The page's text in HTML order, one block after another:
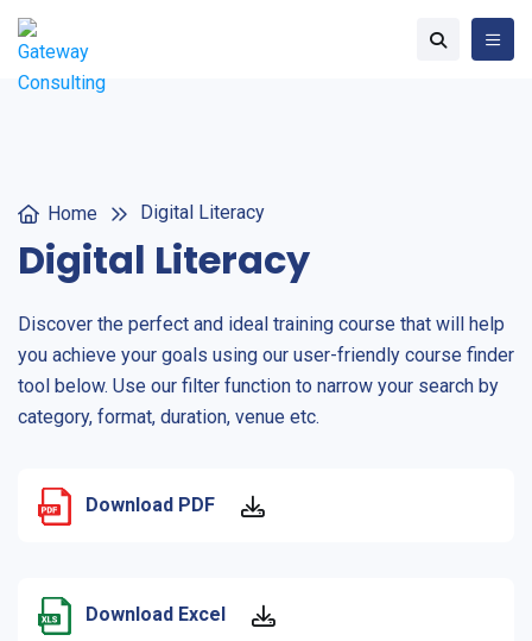
Home Digital Literacy
Digital Literacy
Discover the perfect and ideal training course that will help
you achieve your goals using our user-friendly course finder
tool below. Use our filter function to narrow your search by
category, format, duration, venue etc.
Download PDF
Download Excel